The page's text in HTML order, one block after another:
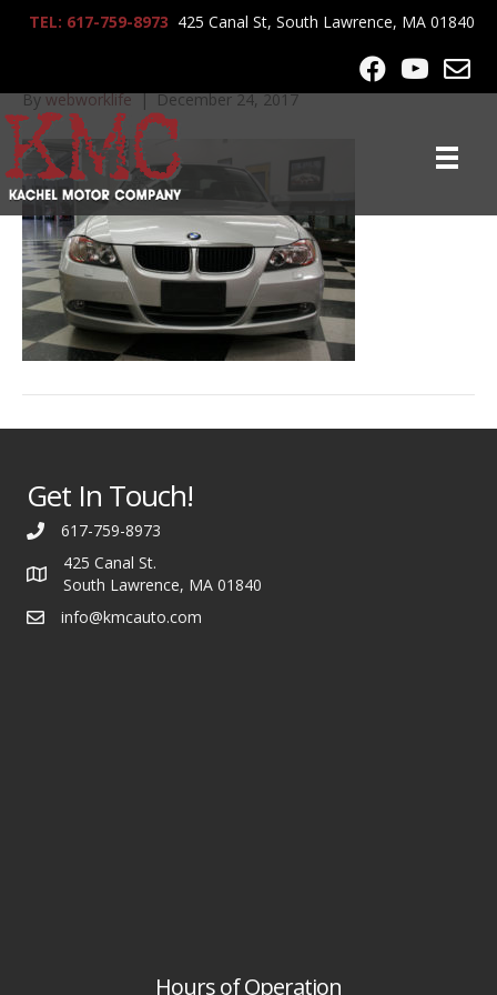
TEL: 617-759-8973 425 Canal St, South Lawrence, MA 01840
2008_BMW_328xi_6649
Bywebworklife|December 24, 2017
Get In Touch!
617-759-8973
425 Canal St.
South Lawrence, MA 01840
info@kmcauto.com
Hours of Operation